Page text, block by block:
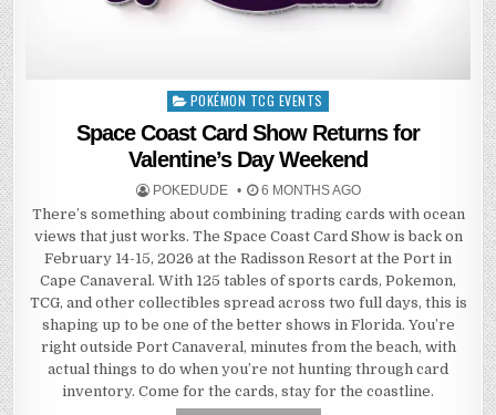
Posted
POKÉMON TCG EVENTS
Space Coast Card Show Returns for
Valentine’s Day Weekend
POKEDUDE 6 MONTHS AGO
There’s something about combining trading cards with ocean
views that just works. The Space Coast Card Show is back on
February 14-15, 2026 at the Radisson Resort at the Port in
Cape Canaveral. With 125 tables of sports cards, Pokemon,
TCG, and other collectibles spread across two full days, this is
shaping up to be one of the better shows in Florida. You’re
right outside Port Canaveral, minutes from the beach, with
actual things to do when you’re not hunting through card
inventory. Come for the cards, stay for the coastline.